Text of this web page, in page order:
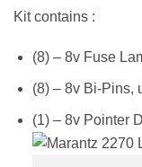
Kit contains :
(8) – 8v Fuse
(8) – 8v Bi-Pins,
(1) – 8v Pointer